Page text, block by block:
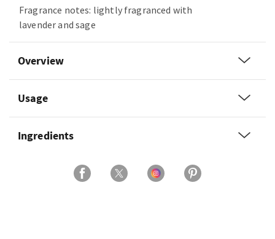
Fragrance notes: lightly fragranced with
lavender and sage
Overview
Usage
Ingredients